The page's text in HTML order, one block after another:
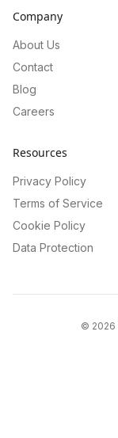
Company
About Us
Contact
Blog
Careers
Resources
Privacy Policy
Terms of Service
Cookie Policy
Data Protection
© 2026